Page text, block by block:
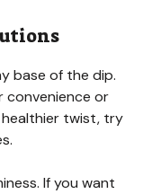
base of the dip.
convenience or
healthier twist, try
If you want